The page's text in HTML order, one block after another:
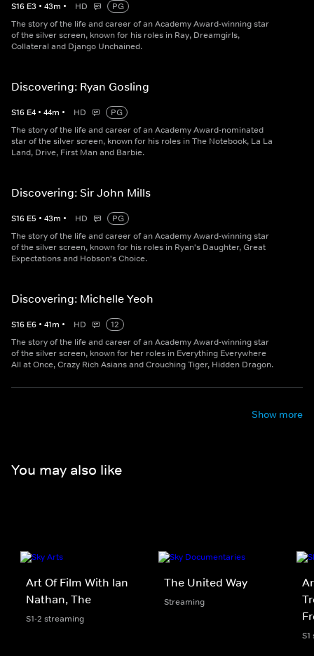
S16 E3 • 43m • HD
PG
The story of the life and career of an Academy Award-winning star
of the silver screen, known for his roles in Ray, Dreamgirls,
Collateral and Django Unchained.
Discovering: Ryan Gosling
S16 E4 • 44m • HD
PG
The story of the life and career of an Academy Award-nominated
star of the silver screen, known for his roles in The Notebook, La La
Land, Drive, First Man and Barbie.
Discovering: Sir John Mills
S16 E5 • 43m • HD
PG
The story of the life and career of an Academy Award-winning star
of the silver screen, known for his roles in Ryan's Daughter, Great
Expectations and Hobson's Choice.
Discovering: Michelle Yeoh
S16 E6 • 41m • HD
12
The story of the life and career of an Academy Award-winning star
of the silver screen, known for her roles in Everything Everywhere
All at Once, Crazy Rich Asians and Crouching Tiger, Hidden Dragon.
Show more
You may also like
Art Of Film With Ian
Nathan, The
S1-2 streaming
The United Way
Streaming